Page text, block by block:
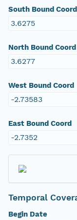
South Bound Coord
3.6275
North Bound Coord
3.6277
West Bound Coord
-2.73583
East Bound Coord
-2.7352
Temporal
Begin Date